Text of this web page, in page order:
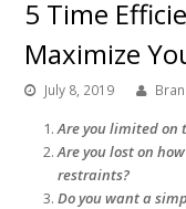
5 Time
Maximize
July 8, 2019
Are you limited on
Are you lost on
restraints?
Do you want a